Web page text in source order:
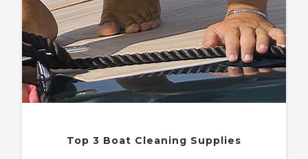
Top 3 Boat Cleaning Supplies